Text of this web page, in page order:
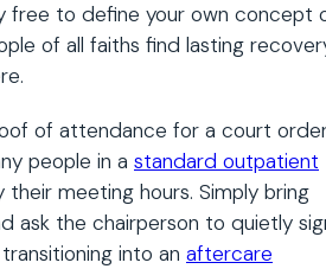
free to define your own concept
of all faiths find lasting
of attendance for a court
people in a standard outpatient
their meeting hours. Simply bring
ask the chairperson to quietly
into an aftercare